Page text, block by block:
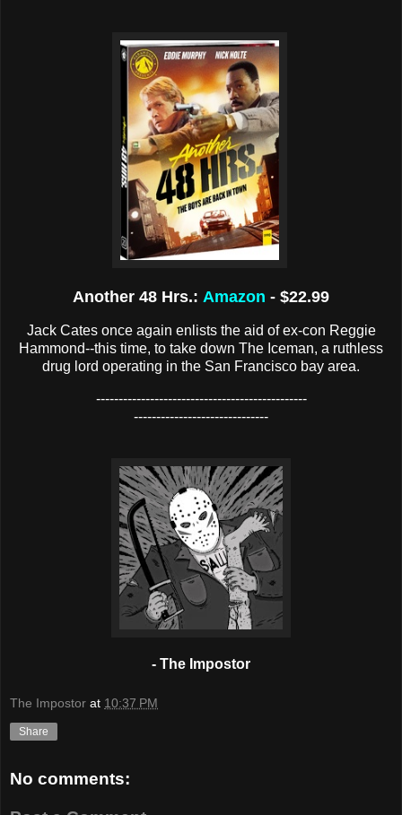
Another 48 Hrs.: Amazon - $22.99
Jack Cates once again enlists the aid of ex-con Reggie
Hammond--this time, to take down The Iceman, a ruthless
drug lord operating in the San Francisco bay area.
-----------------------------------------------
------------------------------
- The Impostor
The Impostor at 10:37 PM
Share
No comments: